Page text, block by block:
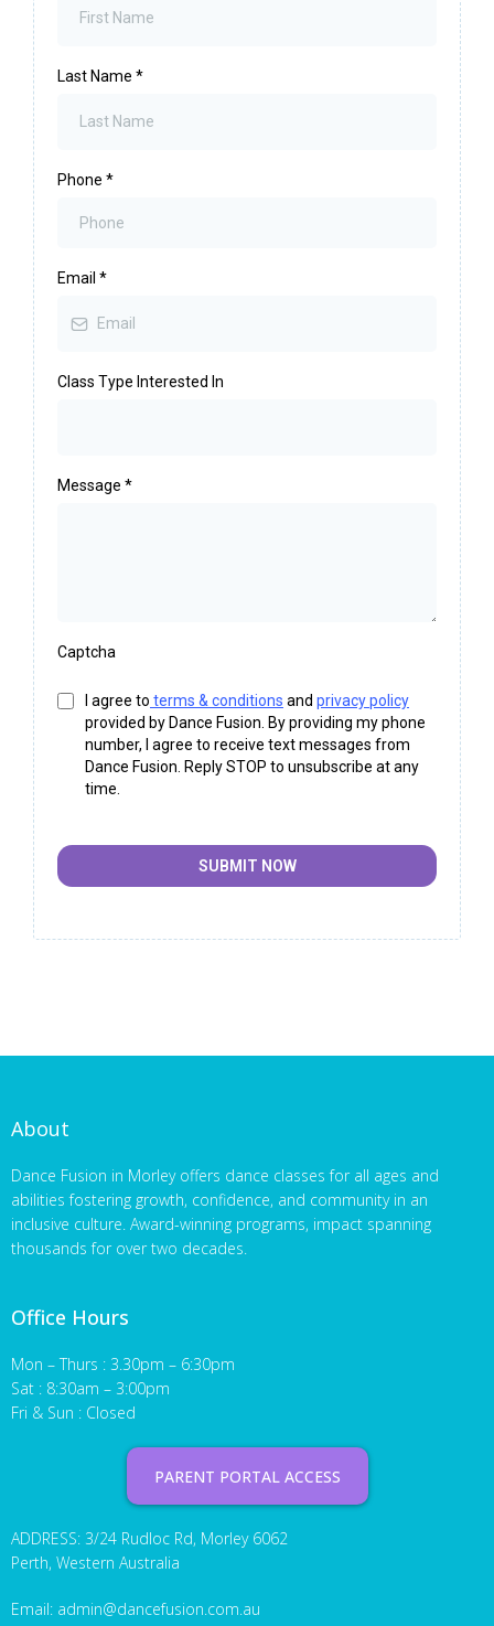
Last Name *
Phone *
Email *
Class Type Interested In
Message *
Captcha
I agree to terms & conditions and privacy policy
provided by Dance Fusion. By providing my phone
number, I agree to receive text messages from
Dance Fusion. Reply STOP to unsubscribe at any
time.
SUBMIT NOW
About
Dance Fusion in Morley offers dance classes for all ages and
abilities fostering growth, confidence, and community in an
inclusive culture. Award-winning programs, impact spanning
thousands for over two decades.
Office Hours
Mon – Thurs : 3.30pm – 6:30pm
Sat : 8:30am – 3:00pm
Fri & Sun : Closed
PARENT PORTAL ACCESS
ADDRESS: 3/24 Rudloc Rd, Morley 6062
Perth, Western Australia
Email: admin@dancefusion.com.au